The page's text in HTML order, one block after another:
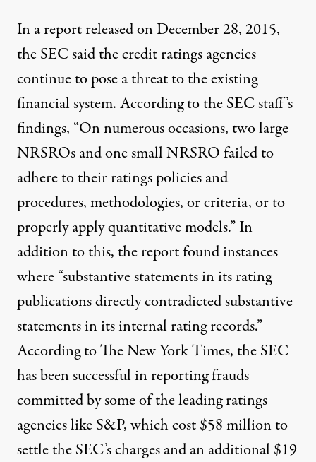
In areportreleased on December 28, 2015,
the SEC said the credit ratings agencies
continue to pose a threat to the existing
financial system. According to the SEC staff’s
findings, “On numerous occasions, two large
NRSROs and one small NRSRO failed to
adhere to their ratings policies and
procedures, methodologies, or criteria, or to
properly apply quantitative models.” In
addition to this, the report found instances
where “substantive statements in its rating
publications directly contradicted substantive
statements in its internal rating records.”
According toThe New York Times, the SEC
has been successful in reporting frauds
committed by some of the leading ratings
agencies like S&P, which cost$58 millionto
settle the SEC’s charges and an additional $19